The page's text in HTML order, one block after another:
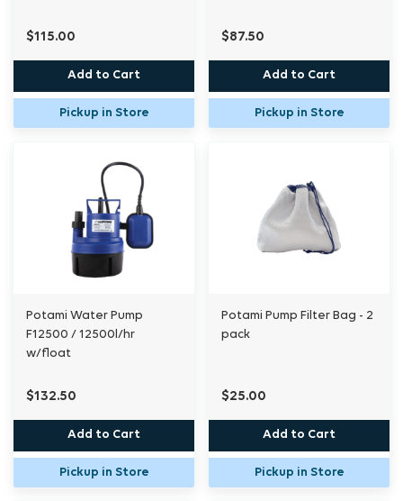
$115.00
Add to Cart
Pickup in Store
$87.50
Add to Cart
Pickup in Store
Potami Water Pump
F12500 / 12500l/hr
w/float
$132.50
Add to Cart
Pickup in Store
Potami Pump Filter Bag - 2
pack
$25.00
Add to Cart
Pickup in Store